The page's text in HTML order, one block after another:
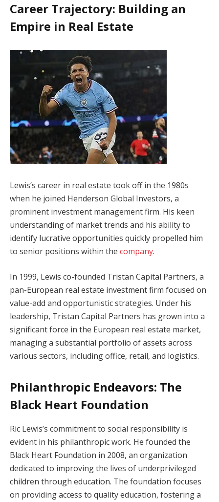
Career Trajectory: Building an
Empire in Real Estate
Lewis’s career in real estate took off in the 1980s
when he joined Henderson Global Investors, a
prominent investment management firm. His keen
understanding of market trends and his ability to
identify lucrative opportunities quickly propelled him
to senior positions within the company.
In 1999, Lewis co-founded Tristan Capital Partners, a
pan-European real estate investment firm focused on
value-add and opportunistic strategies. Under his
leadership, Tristan Capital Partners has grown into a
significant force in the European real estate market,
managing a substantial portfolio of assets across
various sectors, including office, retail, and logistics.
Philanthropic Endeavors: The
Black Heart Foundation
Ric Lewis’s commitment to social responsibility is
evident in his philanthropic work. He founded the
Black Heart Foundation in 2008, an organization
dedicated to improving the lives of underprivileged
children through education. The foundation focuses
on providing access to quality education, fostering a